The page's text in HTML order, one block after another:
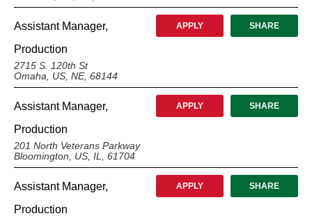
Assistant Manager,
Production
2715 S. 120th St
Omaha, US, NE, 68144
APPLY SHARE
Assistant Manager,
Production
201 North Veterans Parkway
Bloomington, US, IL, 61704
APPLY SHARE
Assistant Manager,
Production
APPLY SHARE